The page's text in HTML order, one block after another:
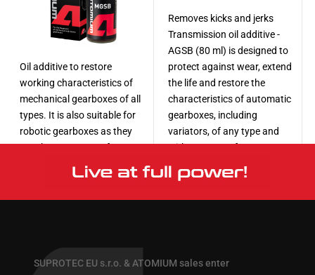
Oil additive to restore
working characteristics of
mechanical gearboxes of all
types. It is also suitable for
robotic gearboxes as they
use the same type of torque
transmission mechanism.
More
Removes kicks and jerks
Transmission oil additive -
AGSB (80 ml) is designed to
protect against wear, extend
the life and restore the
characteristics of automatic
gearboxes, including
variators, of any type and
with any type of
transmission oil.
SUPROTEC EU s.r.o. & ATOMIUM sales enter